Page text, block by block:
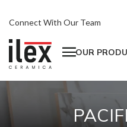
Connect With Our Team
OUR